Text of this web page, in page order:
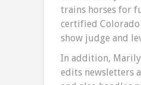
trains horses for
certified Colorado
show judge and
In addition,
edits newsletters